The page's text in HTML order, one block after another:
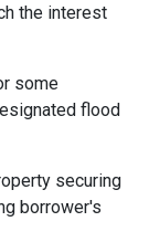
the interest
some
flood
securing
borrower's